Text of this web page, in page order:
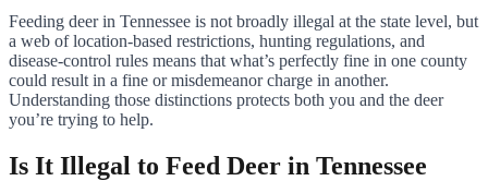
Feeding deer in Tennessee is not broadly illegal at the state level, but
a web of location-based restrictions, hunting regulations, and
disease-control rules means that what’s perfectly fine in one county
could result in a fine or misdemeanor charge in another.
Understanding those distinctions protects both you and the deer
you’re trying to help.
Is It Illegal to Feed Deer in Tennessee